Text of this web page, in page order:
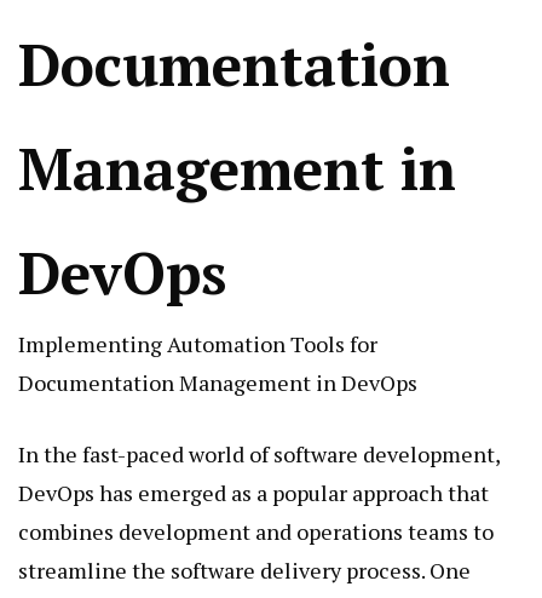
Documentation
Management in
DevOps
Implementing Automation Tools for
Documentation Management in DevOps
In the fast-paced world of software development,
DevOps has emerged as a popular approach that
combines development and operations teams to
streamline the software delivery process. One